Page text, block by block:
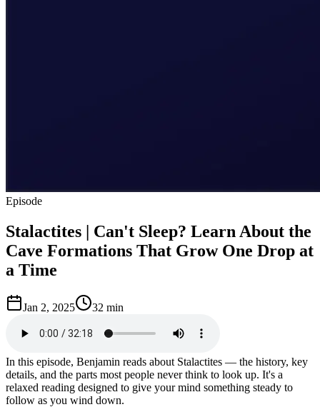
Episode
Stalactites | Can't Sleep? Learn About the
Cave Formations That Grow One Drop at
a Time
Jan 2, 2025 32 min
In this episode, Benjamin reads about Stalactites — the history, key
details, and the parts most people never think to look up. It's a
relaxed reading designed to give your mind something steady to
follow as you wind down.